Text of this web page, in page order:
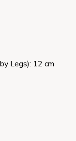
Legs): 12 cm